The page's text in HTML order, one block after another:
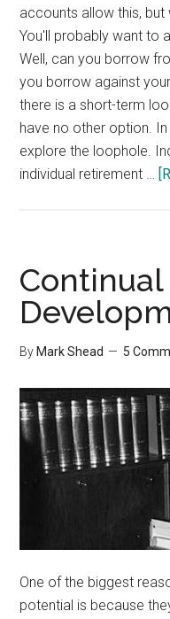
accounts allow this, but
You'll probably want to
Well, can you borrow
you borrow against
there is a short-term
have no other option.
explore the loophole.
individual retirement …
By Mark Shead 5
One of the biggest
potential is because